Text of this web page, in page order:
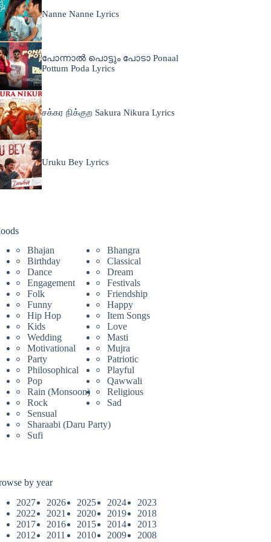
Nanne Nanne Lyrics
പോന്നാൽ പൊട്ടും പോടാ Ponaal
Pottum Poda Lyrics
சக்கர நிக்குற Sakura Nikura Lyrics
Uruku Bey Lyrics
Bhajan
Bhangra
Birthday
Classical
Dance
Dream
Engagement
Festivals
Folk
Friendship
Funny
Happy
Hip Hop
Item Songs
Kids
Love
Wedding
Masti
Motivational
Mujra
Party
Patriotic
Philosophical
Playful
Pop
Qawwali
Rain (Monsoon)
Religious
Rock
Sad
Sensual
Sharaabi (Daru Party)
Sufi
by year
2027
2026 2025 2024
2023
2022
2021 2020 2019
2018
2017
2016 2015 2014
2013
2012
2011 2010 2009
2008